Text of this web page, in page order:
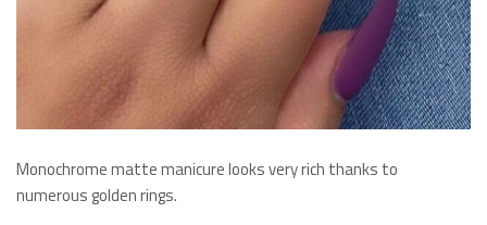
Monochrome matte manicure looks very rich thanks to
numerous golden rings.